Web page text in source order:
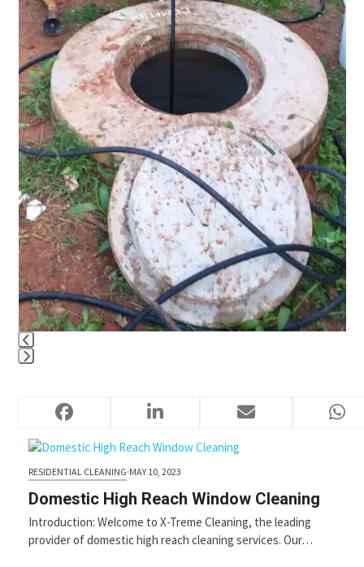
to
first
slide
PROFESSIONAL CLEANING SERVICES
RESIDENTIAL CLEANING·MAY 10, 2023
Domestic High Reach Window Cleaning
Introduction: Welcome to X-Treme Cleaning, the leading
provider of domestic high reach cleaning services. Our…